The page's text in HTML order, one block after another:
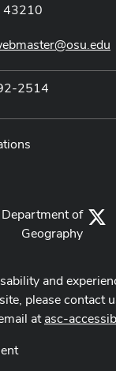
43210
2514
of
Geography
and
please contact
atasc-